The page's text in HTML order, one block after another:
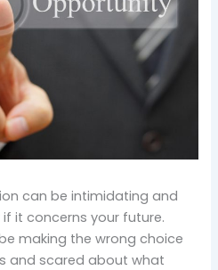
can be intimidating and
it concerns your future.
making the wrong choice
and scared about what